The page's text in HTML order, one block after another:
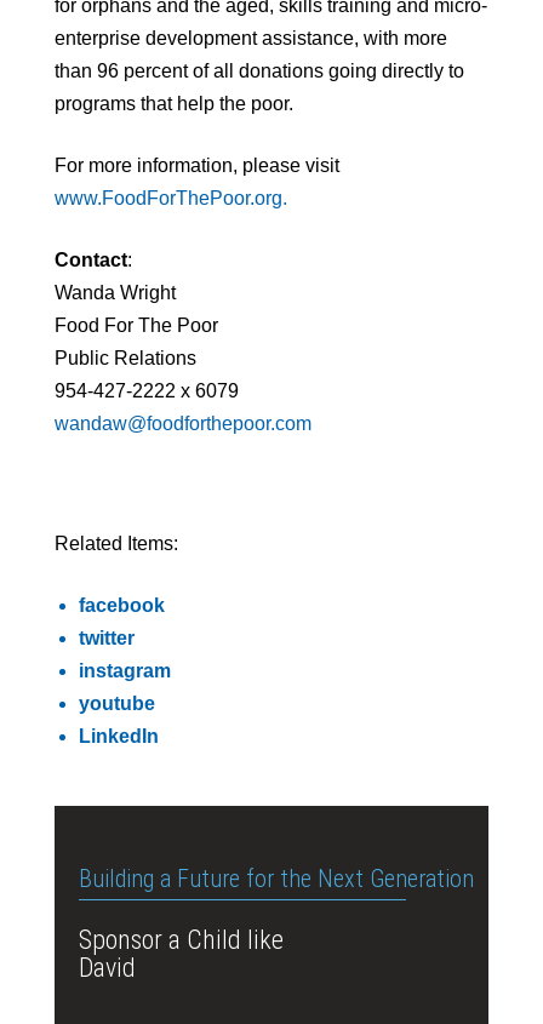
for orphans and the aged, skills training and micro-
enterprise development assistance, with more
than 96 percent of all donations going directly to
programs that help the poor.
For more information, please visit
www.FoodForThePoor.org.
Contact:
Wanda Wright
Food For The Poor
Public Relations
954-427-2222 x 6079
wandaw@foodforthepoor.com
Related Items:
facebook
twitter
instagram
youtube
LinkedIn
Building a Future for the Next Generation
Sponsor a Child like
David